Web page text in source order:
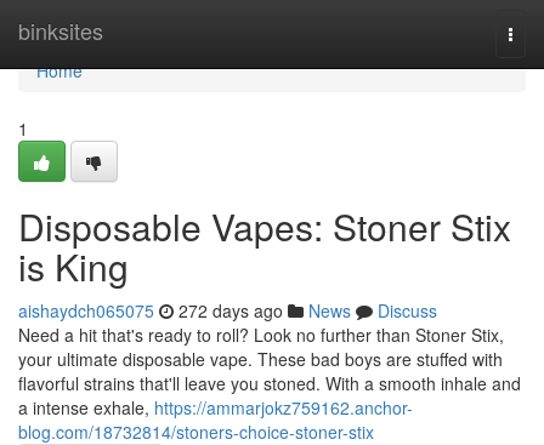
binksites
Home
Home
1
Disposable Vapes: Stoner Stix
is King
aishaydch065075 272 days ago News
Discuss
Need a hit that's ready to roll? Look no further than Stoner Stix,
your ultimate disposable vape. These bad boys are stuffed with
flavorful strains that'll leave you stoned. With a smooth inhale and
a intense exhale, https://ammarjokz759162.anchor-
blog.com/18732814/stoners-choice-stoner-stix